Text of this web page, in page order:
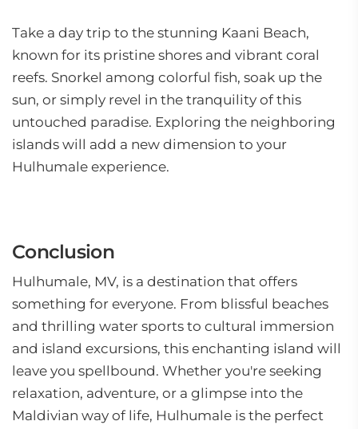
Take a day trip to the stunning Kaani Beach,
known for its pristine shores and vibrant coral
reefs. Snorkel among colorful fish, soak up the
sun, or simply revel in the tranquility of this
untouched paradise. Exploring the neighboring
islands will add a new dimension to your
Hulhumale experience.
Conclusion
Hulhumale, MV, is a destination that offers
something for everyone. From blissful beaches
and thrilling water sports to cultural immersion
and island excursions, this enchanting island will
leave you spellbound. Whether you're seeking
relaxation, adventure, or a glimpse into the
Maldivian way of life, Hulhumale is the perfect